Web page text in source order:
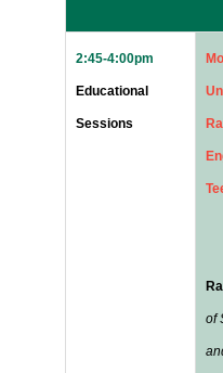
2:45-4:00pm
Educational
Sessions
of